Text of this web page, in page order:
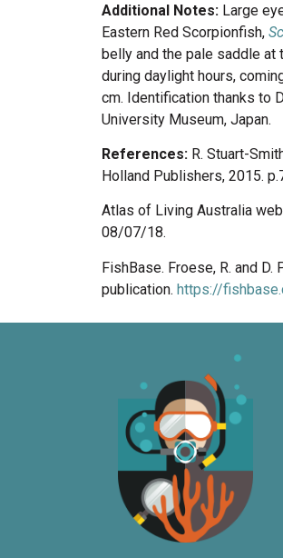
Additional Notes: Large
Eastern Red Scorpionfish,
belly and the pale saddle at
during daylight hours,
cm. Identification thanks to
University Museum, Japan.
References: R. Stuart-
Holland Publishers, 2015.
Atlas of Living Australia
08/07/18.
FishBase. Froese, R. and
publication. https://